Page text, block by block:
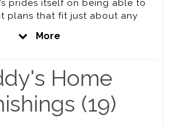
prides itself on being able to
plans that fit just about any
the third largest Rent-To-Own
appliance, electronic and
in the United States. Over the
Buddy’s has aggressively
More
Home
(19)